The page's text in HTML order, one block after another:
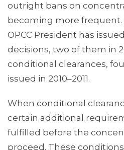
outright bans on
becoming more frequent.
OPCC President has
decisions, two of them in
conditional clearances,
issued in 2010–2011.
When conditional
certain additional
fulfilled before the
proceed. These